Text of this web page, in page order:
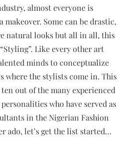
almost everyone is
Some can be drastic,
natural looks but all in all, this
Like every other art
minds to conceptualize
where the stylists come in. This
out of the many experienced
who have served as
in the Nigerian Fashion
ado, let’s get the list started…